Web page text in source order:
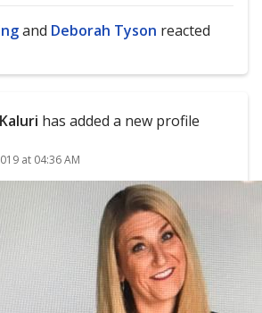
and Deborah Tyson reacted
has added a new profile
at 04:36 AM